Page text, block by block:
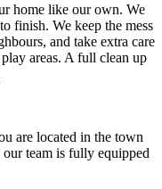
home like our own. We
finish. We keep the mess
and take extra care
areas. A full clean up
are located in the town
team is fully equipped